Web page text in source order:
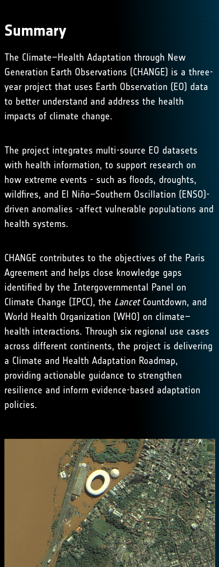
Summary
The Climate–Health Adaptation through New
Generation Earth Observations (CHANGE) is a three-
year project that uses Earth Observation (EO) data
to better understand and address the health
impacts of climate change.
The project integrates multi-source EO datasets
with health information, to support research on
how extreme events - such as floods, droughts,
wildfires, and El Niño–Southern Oscillation (ENSO)-
driven anomalies -affect vulnerable populations and
health systems.
CHANGE contributes to the objectives of the Paris
Agreementand helps close knowledge gaps
identified by the Intergovernmental Panel on
Climate Change (IPCC), the LancetCountdown, and
World Health Organization (WHO) on climate–
health interactions. Through six regional use cases
across different continents, the project is delivering
a Climate and Health Adaptation Roadmap,
providing actionable guidance to strengthen
resilience and inform evidence-based adaptation
policies.